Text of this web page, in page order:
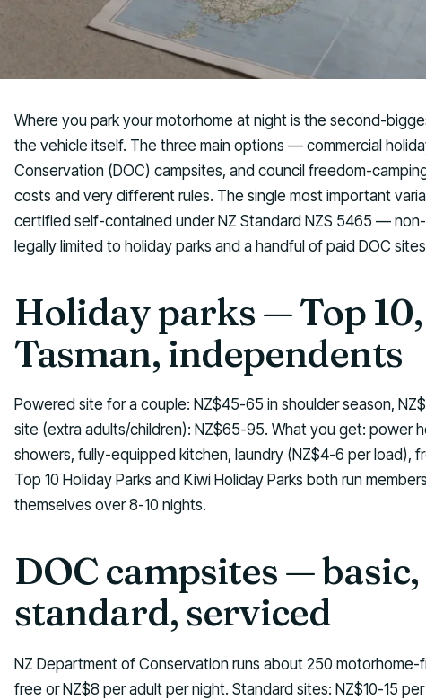
Where you park your motorhome at night is the second-
the vehicle itself. The three main options — commercial
Conservation (DOC) campsites, and council freedom-
costs and very different rules. The single most important
certified self-contained under NZ Standard NZS 5465 —
legally limited to holiday parks and a handful of paid DOC
Holiday parks — Top
Tasman, independents
Powered site for a couple: NZ$45-65 in shoulder season,
site (extra adults/children): NZ$65-95. What you get: power
showers, fully-equipped kitchen, laundry (NZ$4-6 per load),
Top 10 Holiday Parks and Kiwi Holiday Parks both run
themselves over 8-10 nights.
DOC campsites — basic,
standard, serviced
NZ Department of Conservation runs about 250 motorhome-
free or NZ$8 per adult per night. Standard sites: NZ$10-15